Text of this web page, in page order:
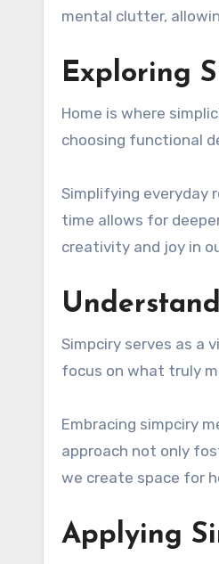
mental clutter,
Exploring
Home is where
choosing functional
Simplifying everyday
time allows for
creativity and joy in
Simpciry serves as a
focus on what truly
Embracing simpciry
approach not only
we create space for
Applying